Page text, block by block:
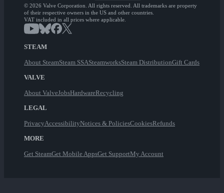
© 2026 Valve Corporation. All rights reserved. All trademarks are property
of their respective owners in the US and other countries.
VAT included in all prices where applicable.
STEAM
About SteamSteam SSASteamworksSteam DistributionGift Cards
VALVE
About ValveJobsHardwareRecycling
LEGAL
PrivacyAccessibilityNotices & PoliciesCookiesRefunds
MORE
Get SteamGet Mobile AppsGet SupportMy Account